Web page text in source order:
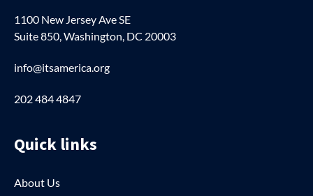
1100 New Jersey Ave SE
Suite 850, Washington, DC 20003
info@itsamerica.org
202 484 4847
Quick links
About Us